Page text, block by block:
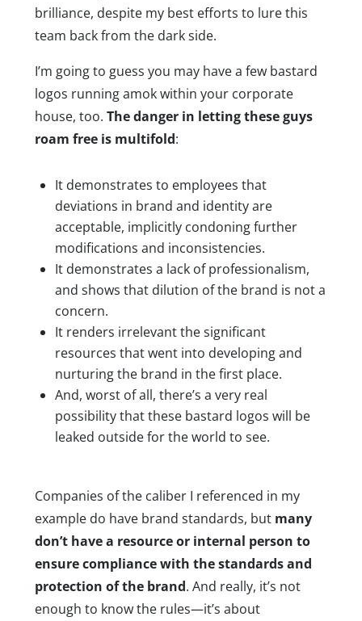
brilliance, despite my best efforts to lure this
team back from the dark side.
I’m going to guess you may have a few bastard
logos running amok within your corporate
house, too. The danger in letting these guys
roam free is multifold:
It demonstrates to employees that
deviations in brand and identity are
acceptable, implicitly condoning further
modifications and inconsistencies.
It demonstrates a lack of professionalism,
and shows that dilution of the brand is not a
concern.
It renders irrelevant the significant
resources that went into developing and
nurturing the brand in the first place.
And, worst of all, there’s a very real
possibility that these bastard logos will be
leaked outside for the world to see.
Companies of the caliber I referenced in my
example do have brand standards, but many
don’t have a resource or internal person to
ensure compliance with the standards and
protection of the brand. And really, it’s not
enough to know the rules—it’s about